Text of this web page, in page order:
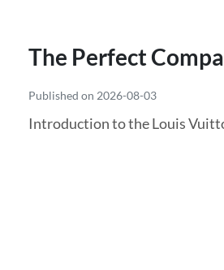
The Perfect
Published on 2026-08-03
Introduction to the Louis